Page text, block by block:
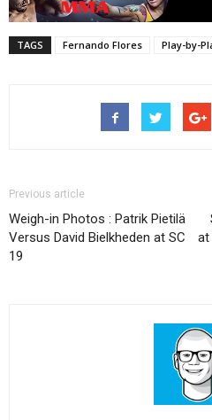
TAGS Fernando Flores Play-by-
Previous article
Weigh-in Photos : Patrik Pietilä
Versus David Bielkheden at SC
19
at